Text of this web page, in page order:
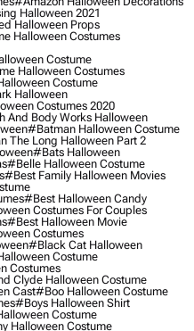
Halloween 2021
Halloween Props
Halloween Costumes
Costume
Halloween Costumes
Costume
Halloween
Costumes 2020
And Body Works Halloween
#batman Halloween Costume
The Long Halloween Part 2
#bats Halloween
#belle Halloween Costume
#best Family Halloween Movies
#best Halloween Candy
Costumes For Couples
#best Halloween Movie
Costumes
#black Cat Halloween
Costume
Costumes
Clyde Halloween Costume
Cast#boo Halloween Costume
#boys Halloween Shirt
Costume
Halloween Costume